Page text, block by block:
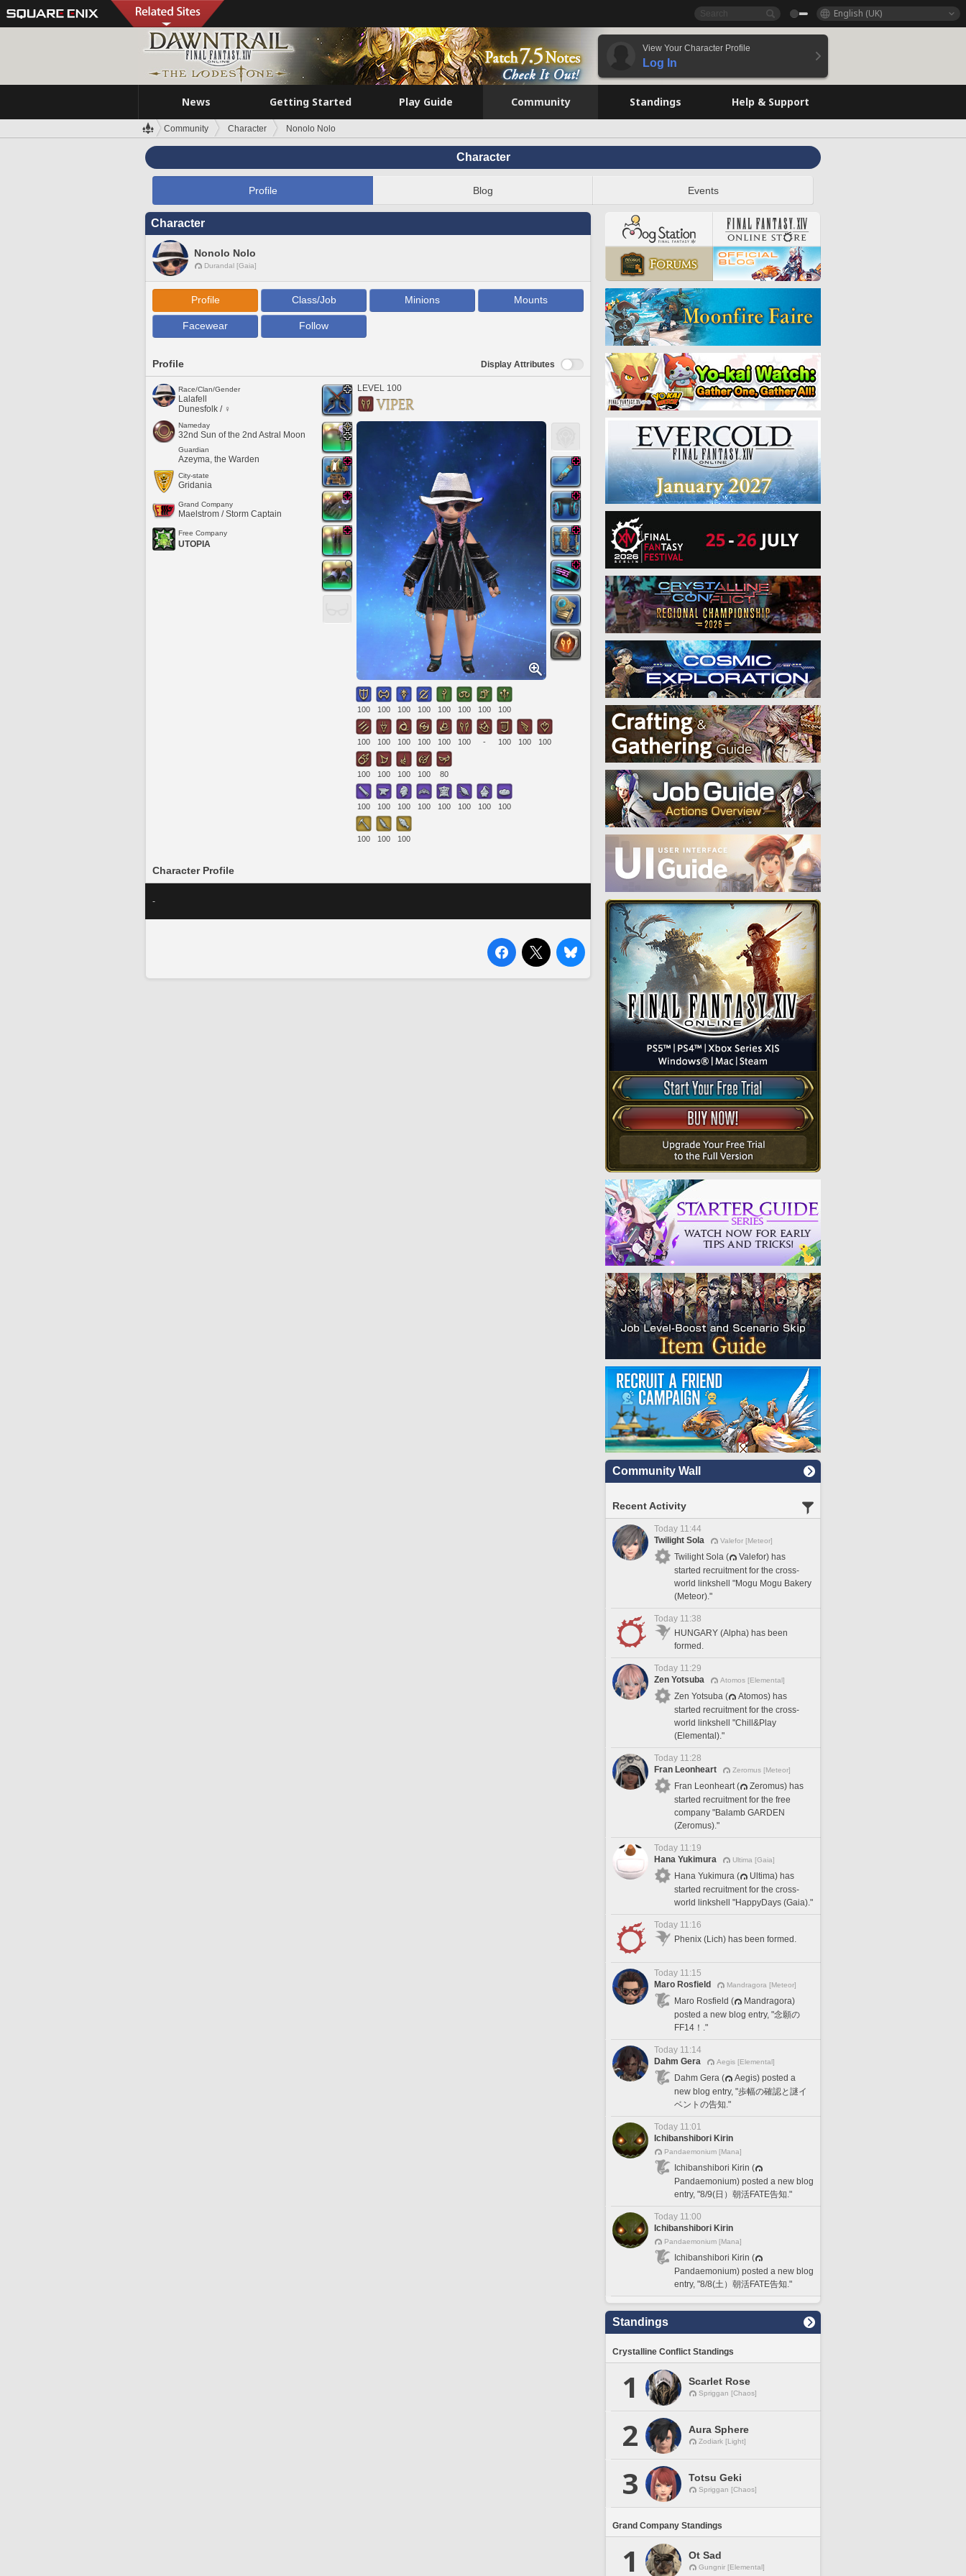
English (UK)
View Your Character Profile
Log In
News Getting Started Play Guide Community Standings Help & Support
Community Character Nonolo Nolo
Character
Profile Blog Events
Character
Nonolo Nolo
Durandal [Gaia]
Profile Class/Job Minions Mounts
Facewear Follow
Profile Display Attributes
Race/Clan/Gender
Lalafell
Dunesfolk / ♀
Nameday
32nd Sun of the 2nd Astral Moon
Guardian
Azeyma, the Warden
City-state
Gridania
Grand Company
Maelstrom / Storm Captain
Free Company
UTOPIA
LEVEL 100
100 100 100 100 100 100 100 100
100 100 100 100 100 100 - 100 100 100
100 100 100 100 80
100 100 100 100 100 100 100 100
100 100 100
Character Profile
-
Community Wall
Recent Activity
Today 11:44
Twilight Sola
Valefor [Meteor]
Twilight Sola (
Valefor) has
started recruitment for the cross-
world linkshell "Mogu Mogu Bakery
(Meteor)."
Today 11:38
HUNGARY (Alpha) has been
formed.
Today 11:29
Zen Yotsuba
Atomos [Elemental]
Zen Yotsuba (
Atomos) has
started recruitment for the cross-
world linkshell "Chill&Play
(Elemental)."
Today 11:28
Fran Leonheart
Zeromus [Meteor]
Fran Leonheart (
Zeromus) has
started recruitment for the free
company "Balamb GARDEN
(Zeromus)."
Today 11:19
Hana Yukimura
Ultima [Gaia]
Hana Yukimura (
Ultima) has
started recruitment for the cross-
world linkshell "HappyDays (Gaia)."
Today 11:16
Phenix (Lich) has been formed.
Today 11:15
Maro Rosfield
Mandragora [Meteor]
Maro Rosfield (
Mandragora)
posted a new blog entry, "念願の
FF14！."
Today 11:14
Dahm Gera
Aegis [Elemental]
Dahm Gera (
Aegis) posted a
new blog entry, "歩幅の確認と謎イ
ベントの告知."
Today 11:01
Ichibanshibori Kirin
Pandaemonium [Mana]
Ichibanshibori Kirin (
Pandaemonium) posted a new blog
entry, "8/9(日）朝活FATE告知."
Today 11:00
Ichibanshibori Kirin
Pandaemonium [Mana]
Ichibanshibori Kirin (
Pandaemonium) posted a new blog
entry, "8/8(土）朝活FATE告知."
Standings
Crystalline Conflict Standings
1 Scarlet Rose
Spriggan [Chaos]
2 Aura Sphere
Zodiark [Light]
3 Totsu Geki
Spriggan [Chaos]
Grand Company Standings
1 Ot Sad
Gungnir [Elemental]